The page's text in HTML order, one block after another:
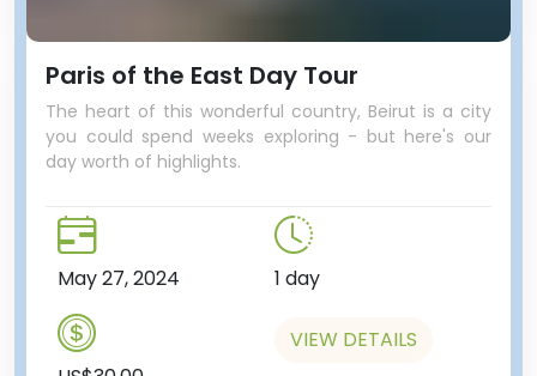
Paris of the East Day Tour
The heart of this wonderful country, Beirut is a city
you could spend weeks exploring - but here's our
day worth of highlights.
May 27, 2024 1 day
VIEW DETAILS